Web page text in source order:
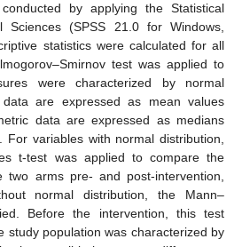
by applying the Statistical
Sciences (SPSS 21.0 for Windows,
statistics were calculated for all
test was applied to
were characterized by normal
data are expressed as mean values
data are expressed as medians
For variables with normal distribution,
t-test was applied to compare the
two arms pre- and post-intervention,
normal distribution, the Mann–
Before the intervention, this test
study population was characterized by